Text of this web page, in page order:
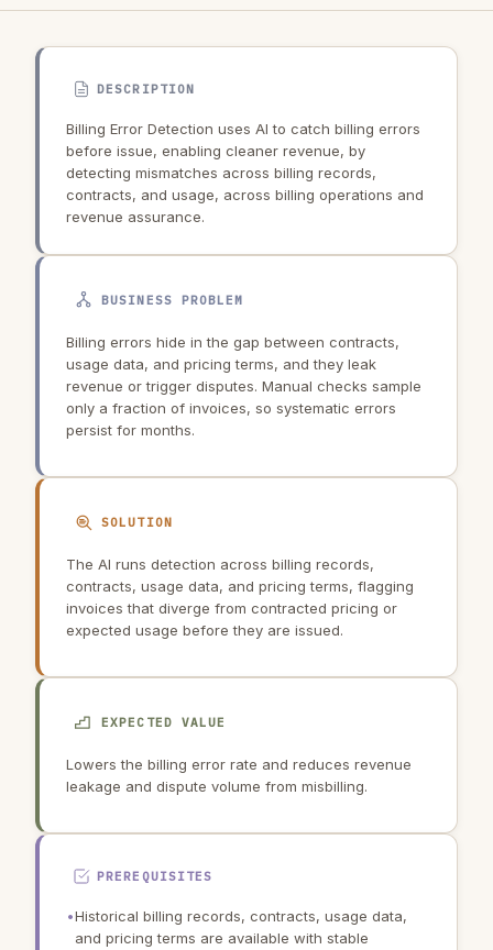
DESCRIPTION
Billing Error Detection uses AI to catch billing errors
before issue, enabling cleaner revenue, by
detecting mismatches across billing records,
contracts, and usage, across billing operations and
revenue assurance.
BUSINESS PROBLEM
Billing errors hide in the gap between contracts,
usage data, and pricing terms, and they leak
revenue or trigger disputes. Manual checks sample
only a fraction of invoices, so systematic errors
persist for months.
SOLUTION
The AI runs detection across billing records,
contracts, usage data, and pricing terms, flagging
invoices that diverge from contracted pricing or
expected usage before they are issued.
EXPECTED VALUE
Lowers the billing error rate and reduces revenue
leakage and dispute volume from misbilling.
PREREQUISITES
•Historical billing records, contracts, usage data,
and pricing terms are available with stable